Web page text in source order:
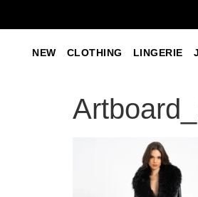
NEW CLOTHING LINGERIE